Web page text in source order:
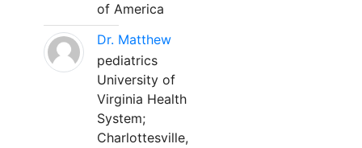
of America
Dr. Matthew
pediatrics
University of
Virginia Health
System;
Charlottesville,